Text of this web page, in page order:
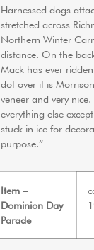
Harnessed dogs
stretched across
Northern Winter
distance. On the
Mack has ever
dot over it is
veneer and very
everything else
stuck in ice for
purpose.”
Item –
Dominion Day
Parade